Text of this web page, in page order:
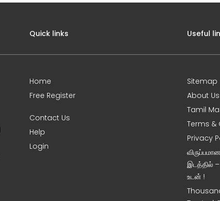
Quick links
Home
Free Register
Contact Us
Help
Login
Useful
Sitemap
About Us
Tamil
Terms &
Privacy
இடத்தில்
உடன் !